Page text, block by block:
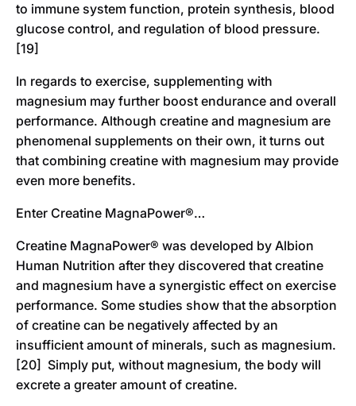
to immune system function, protein synthesis, blood
glucose control, and regulation of blood pressure.
[19]
In regards to exercise, supplementing with
magnesium may further boost endurance and overall
performance. Although creatine and magnesium are
phenomenal supplements on their own, it turns out
that combining creatine with magnesium may provide
even more benefits.
Enter Creatine MagnaPower®…
Creatine MagnaPower® was developed by Albion
Human Nutrition after they discovered that creatine
and magnesium have a synergistic effect on exercise
performance. Some studies show that the absorption
of creatine can be negatively affected by an
insufficient amount of minerals, such as magnesium.
[20] Simply put, without magnesium, the body will
excrete a greater amount of creatine.